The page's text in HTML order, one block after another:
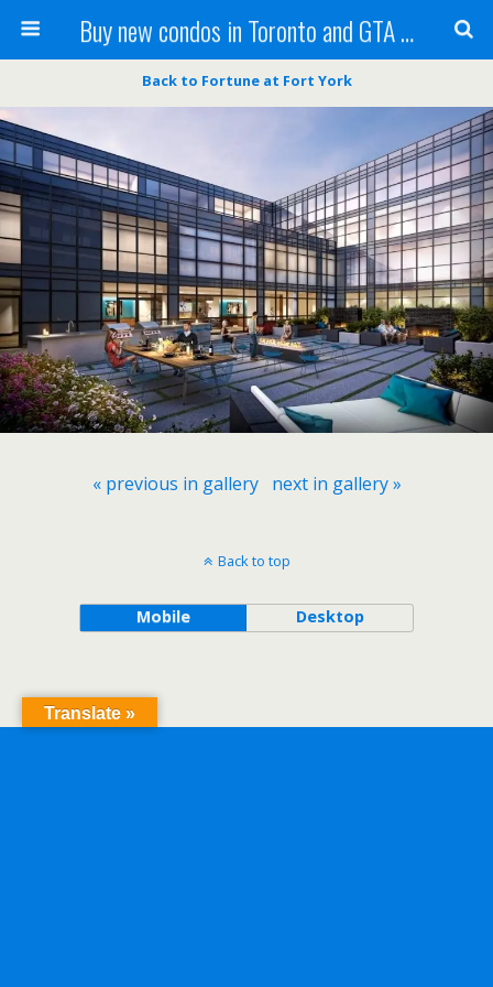
Buy new condos in Toronto and GTA with Team KBSingh
Back to Fortune at Fort York
« previous in gallery next in gallery »
Back to top
Mobile Desktop
Translate »